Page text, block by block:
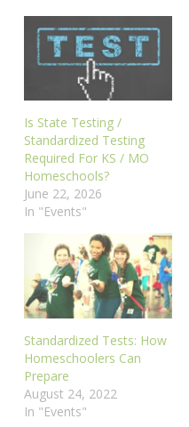
Is State Testing /
Standardized Testing
Required For KS / MO
Homeschools?
June 22, 2026
In "Events"
Standardized Tests: How
Homeschoolers Can
Prepare
August 24, 2022
In "Events"